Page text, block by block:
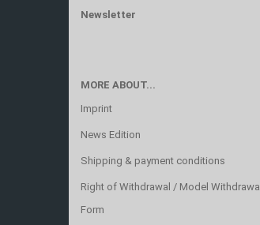
Newsletter
MORE ABOUT...
Imprint
News Edition
Shipping & payment conditions
Right of Withdrawal / Model Withdrawal
Form